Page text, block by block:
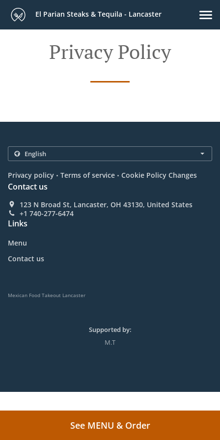
El Parian Steaks & Tequila - Lancaster
Privacy Policy
Privacy policy . Terms of service . Cookie Policy Changes
Contact us
123 N Broad St, Lancaster, OH 43130, United States
+1 740-277-6474
Links
Menu
Contact us
Mexican Food Takeout Lancaster
Supported by:
M.T
See MENU & Order